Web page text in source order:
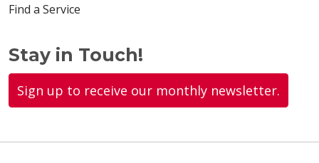
Find a Service
Stay in Touch!
Sign up to receive our monthly newsletter.